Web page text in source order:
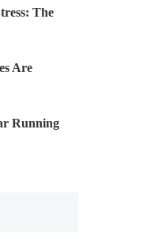
The
Are
Running